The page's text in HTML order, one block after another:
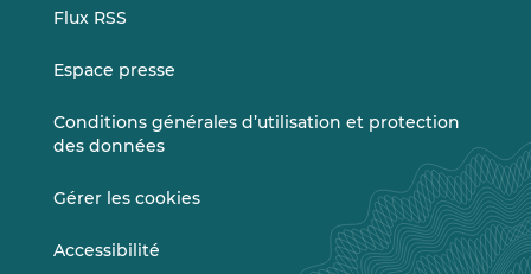
Flux RSS
Espace presse
Conditions générales d’utilisation et protection
des données
Gérer les cookies
Accessibilité